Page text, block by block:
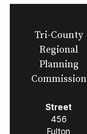
Tri-County
Regional
Planning
Commission
Street
456
Fulton